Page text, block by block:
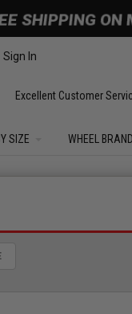
SHIPPING ON
Sign In
Excellent Customer
SIZE WHEEL